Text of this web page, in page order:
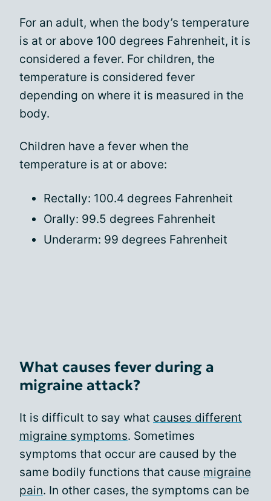
For an adult, when the body’s temperature
is at or above 100 degrees Fahrenheit, it is
considered a fever. For children, the
temperature is considered fever
depending on where it is measured in the
body.
Children have a fever when the
temperature is at or above:
Rectally: 100.4 degrees Fahrenheit
Orally: 99.5 degrees Fahrenheit
Underarm: 99 degrees Fahrenheit
What causes fever during a
migraine attack?
It is difficult to say what causes different
migraine symptoms. Sometimes
symptoms that occur are caused by the
same bodily functions that cause migraine
pain. In other cases, the symptoms can be